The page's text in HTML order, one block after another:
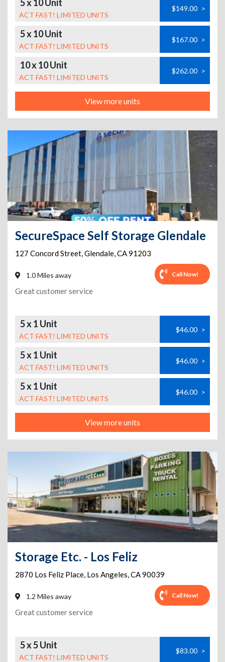
5 x 10 Unit
ACT FAST! LIMITED UNITS
$149.00 >
5 x 10 Unit
ACT FAST! LIMITED UNITS
$167.00 >
10 x 10 Unit
ACT FAST! LIMITED UNITS
$262.00 >
View more units
SecureSpace Self Storage Glendale
127 Concord Street,Glendale,CA91203
1.0 Miles away Call Now!
Great customer service
5 x 1 Unit
ACT FAST! LIMITED UNITS
$46.00 >
5 x 1 Unit
ACT FAST! LIMITED UNITS
$46.00 >
5 x 1 Unit
ACT FAST! LIMITED UNITS
$46.00 >
View more units
Storage Etc. - Los Feliz
2870 Los Feliz Place, Los Angeles,CA90039
1.2 Miles away Call Now!
Great customer service
5 x 5 Unit
ACT FAST! LIMITED UNITS
$83.00 >